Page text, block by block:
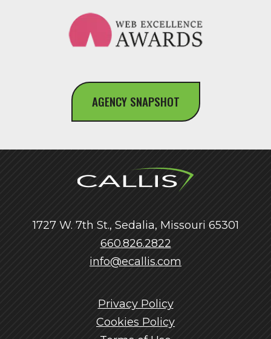
AGENCY SNAPSHOT
1727 W. 7th St., Sedalia, Missouri 65301
660.826.2822
info@ecallis.com
Privacy Policy
Cookies Policy